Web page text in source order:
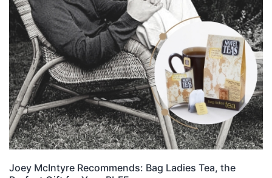
Joey McIntyre Recommends: Bag Ladies Tea, the